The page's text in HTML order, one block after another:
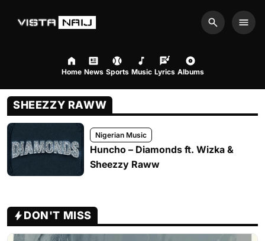
Search
Home News Sports Music Lyrics Albums
SHEEZZY RAWW
Nigerian Music
Huncho – Diamonds ft. Wizka &
Sheezzy Raww
DON'T MISS